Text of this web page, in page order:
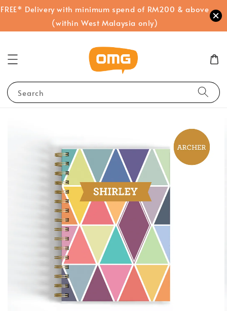
FREE* Delivery with minimum spend of RM200 & above
(within West Malaysia only)
Search